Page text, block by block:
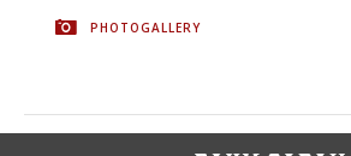
PHOTOGALLERY